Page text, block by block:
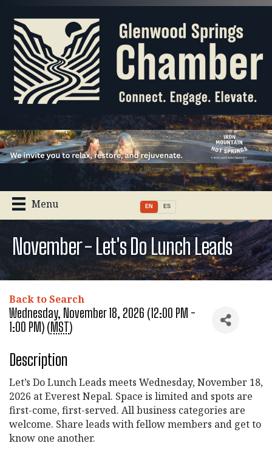
Menu EN ES
November - Let's Do Lunch Leads
Back to Search
Wednesday, November 18, 2026 (12:00 PM -
1:00 PM) (MST)
Description
Let’s Do Lunch Leads meets Wednesday, November 18,
2026 at Everest Nepal. Space is limited and spots are
first-come, first-served. All business categories are
welcome. Share leads with fellow members and get to
know one another.